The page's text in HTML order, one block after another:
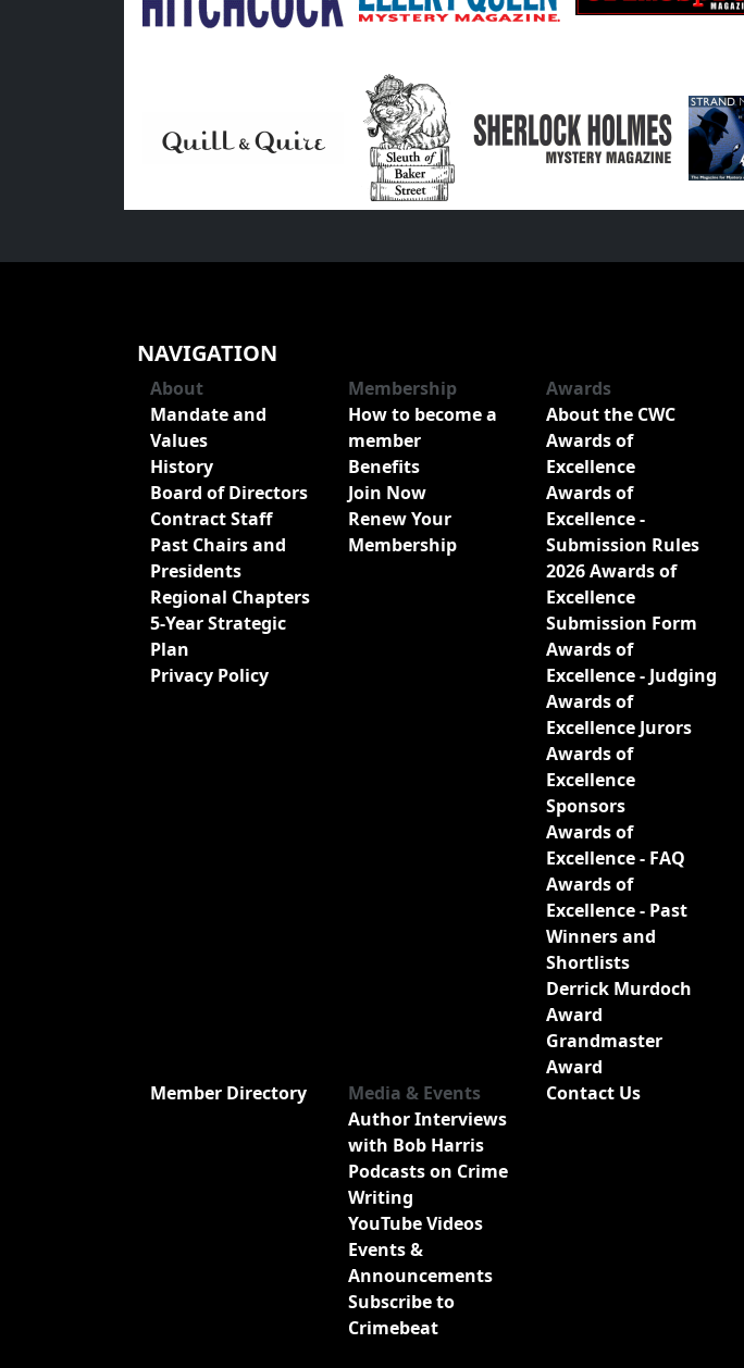
NAVIGATION
About
Mandate and
Values
History
Board of Directors
Contract Staff
Past Chairs and
Presidents
Regional Chapters
5-Year Strategic
Plan
Privacy Policy
Membership
How to become a
member
Benefits
Join Now
Renew Your
Membership
Awards
About the CWC
Awards of
Excellence
Awards of
Excellence -
Submission Rules
2026 Awards of
Excellence
Submission Form
Awards of
Excellence - Judging
Awards of
Excellence Jurors
Awards of
Excellence
Sponsors
Awards of
Excellence - FAQ
Awards of
Excellence - Past
Winners and
Shortlists
Derrick Murdoch
Award
Grandmaster
Award
Member Directory
Media & Events
Author Interviews
with Bob Harris
Podcasts on Crime
Writing
YouTube Videos
Events &
Announcements
Subscribe to
Crimebeat
Contact Us